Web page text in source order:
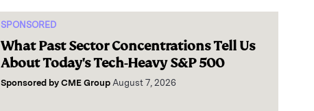
SPONSORED
What Past Sector Concentrations Tell Us
About Today's Tech-Heavy S&P 500
Sponsored byCME Group August 7, 2026